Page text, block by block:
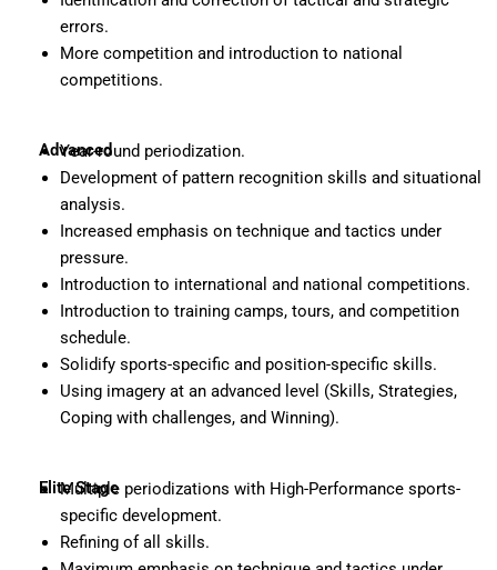
errors.
More competition and introduction to national
competitions.
Advanced
Year-round periodization.
Development of pattern recognition skills and situational
analysis.
Increased emphasis on technique and tactics under
pressure.
Introduction to international and national competitions.
Introduction to training camps, tours, and competition
schedule.
Solidify sports-specific and position-specific skills.
Using imagery at an advanced level (Skills, Strategies,
Coping with challenges, and Winning).
Elite Stage
Multiple periodizations with High-Performance sports-
specific development.
Refining of all skills.